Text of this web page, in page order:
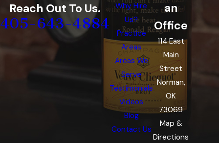
Reach Out To Us.
405-643-4884
Why Hire
Us?
Practice
Areas
Areas We
Serve
Testimonials
Videos
Blog
Contact Us
an
Office
114 East
Main
Street
Norman,
OK
73069
Map &
Directions